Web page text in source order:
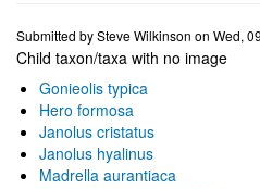
Submitted bySteve Wilkinson on Wed,
Child taxon/taxa with no image
Gonieolis typica
Hero formosa
Janolus cristatus
Janolus hyalinus
Madrella aurantiaca